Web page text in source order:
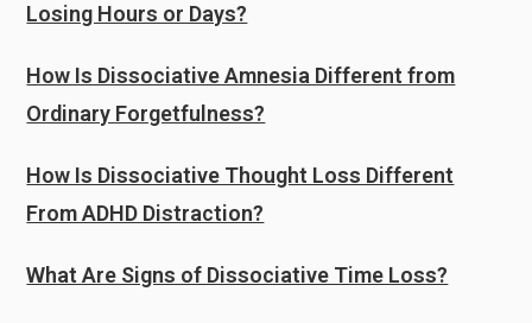
Losing Hours or Days?
How Is Dissociative Amnesia Different from
Ordinary Forgetfulness?
How Is Dissociative Thought Loss Different
From ADHD Distraction?
What Are Signs of Dissociative Time Loss?